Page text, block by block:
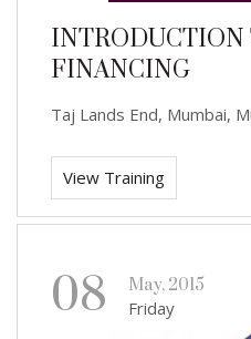
INTRODUCTION
FINANCING
Taj Lands End, Mumbai,
View Training
08 May, 2015
Friday